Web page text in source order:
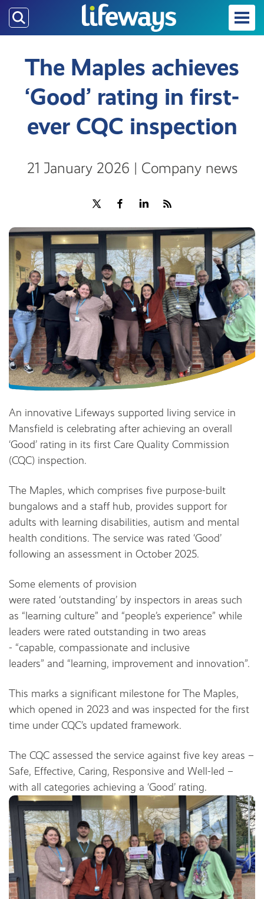
Skip
to
main
The Maples achieves
‘Good’ rating in first-
ever CQC inspection
21 January 2026 | Company news
Share
An innovative Lifeways supported living service in
Mansfield is celebrating after achieving an overall
‘Good’ rating in its first Care Quality Commission
(CQC) inspection.
The Maples, which comprises five purpose-built
bungalows and a staff hub, provides support for
adults with learning disabilities, autism and mental
health conditions. The service was rated ‘Good’
following an assessment in October 2025.
Some elements of provision
were rated ‘outstanding’ by inspectors in areas such
as “learning culture” and “people’s experience” while
leaders were rated outstanding in two areas
- “capable, compassionate and inclusive
leaders” and “learning, improvement and innovation”.
This marks a significant milestone for The Maples,
which opened in 2023 and was inspected for the first
time under CQC’s updated framework.
The CQC assessed the service against five key areas –
Safe, Effective, Caring, Responsive and Well-led –
with all categories achieving a ‘Good’ rating.